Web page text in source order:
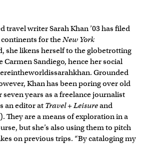
travel writer Sarah Khan ’03 has filed
for theNew York
she likens herself to the globetrotting
Sandiego, hence her social
Grounded
Khan has been poring over old
years as a freelance journalist
an editor at Travel + Leisureand
They are a means of exploration in a
but she’s also using them to pitch
on previous trips. “By cataloging my